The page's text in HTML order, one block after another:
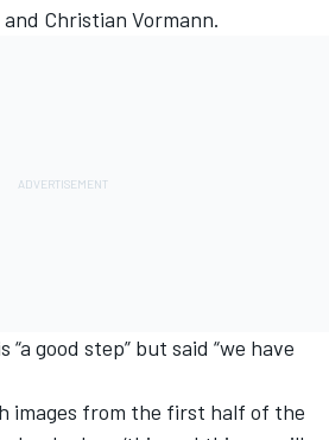
Christian Vormann.
good step” but said “we have
images from the first half of the